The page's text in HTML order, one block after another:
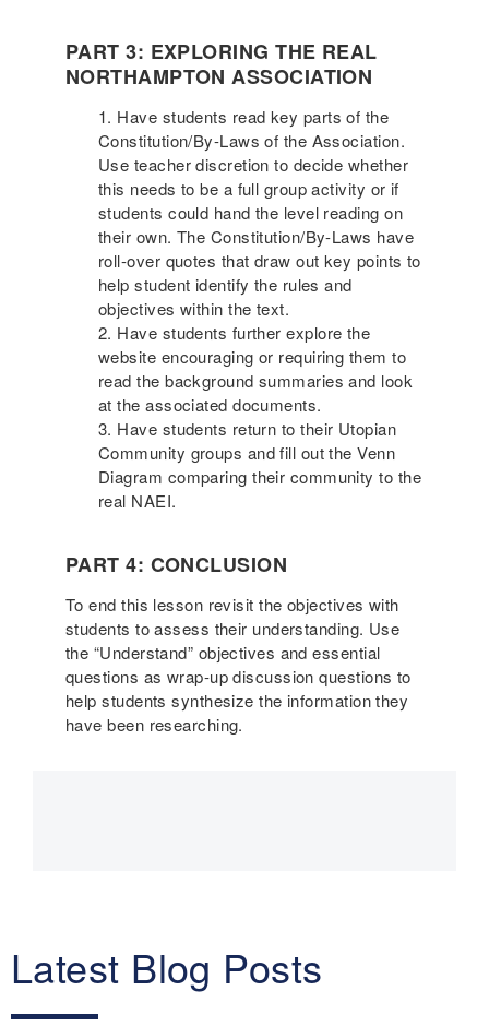
PART 3: EXPLORING THE REAL
NORTHAMPTON ASSOCIATION
Have students read key parts of the
Constitution/By-Laws of the Association.
Use teacher discretion to decide whether
this needs to be a full group activity or if
students could hand the level reading on
their own. The Constitution/By-Laws have
roll-over quotes that draw out key points to
help student identify the rules and
objectives within the text.
Have students further explore the
website encouraging or requiring them to
read the background summaries and look
at the associated documents.
Have students return to their Utopian
Community groups and fill out the Venn
Diagram comparing their community to the
real NAEI.
PART 4: CONCLUSION
To end this lesson revisit the objectives with
students to assess their understanding. Use
the “Understand” objectives and essential
questions as wrap-up discussion questions to
help students synthesize the information they
have been researching.
Latest Blog Posts